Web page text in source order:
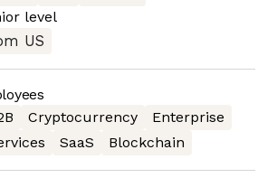
level
US
Cryptocurrency
Enterprise
SaaS Blockchain